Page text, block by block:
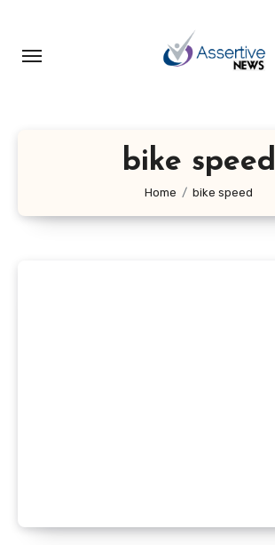
content
bike speed
Home bike speed